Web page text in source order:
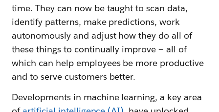
time. They can now be taught to scan data,
identify patterns, make predictions, work
autonomously and adjust how they do all of
these things to continually improve — all of
which can help employees be more productive
and to serve customers better.
Developments in machine learning, a key area